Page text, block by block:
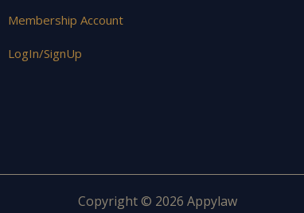
Membership Account
LogIn/SignUp
Copyright © 2026 Appylaw